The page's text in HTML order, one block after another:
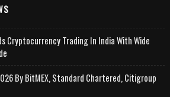
Cryptocurrency Trading In India With Wide
By BitMEX, Standard Chartered, Citigroup